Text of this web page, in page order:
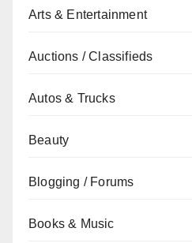
Arts & Entertainment
Auctions / Classifieds
Autos & Trucks
Beauty
Blogging / Forums
Books & Music